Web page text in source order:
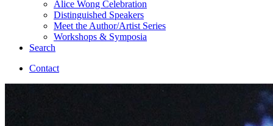
Alice Wong Celebration
Distinguished Speakers
Meet the Author/Artist Series
Workshops & Symposia
Search
Contact